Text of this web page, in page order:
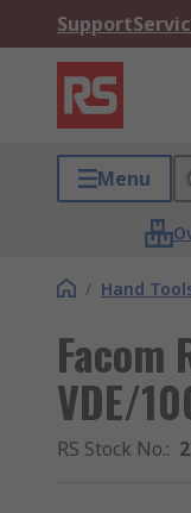
Support
Menu
/ Hand
Facom
VDE/
RS Stock No.: